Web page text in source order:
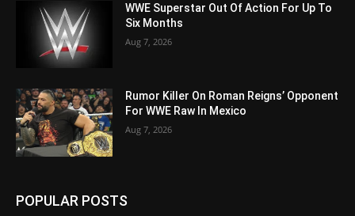
WWE Superstar Out Of Action For Up To
Six Months
Aug 7, 2026
Rumor Killer On Roman Reigns’ Opponent
For WWE Raw In Mexico
Aug 7, 2026
POPULAR POSTS